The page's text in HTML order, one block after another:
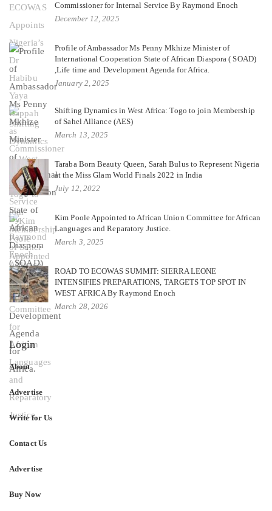
Commissioner for Internal Service By Raymond Enoch
December 12, 2025
Profile of Ambassador Ms Penny Mkhize Minister of
International Cooperation State of African Diaspora ( SOAD)
,Life time and Development Agenda for Africa.
January 2, 2025
Shifting Dynamics in West Africa: Togo to join Membership
of Sahel Alliance (AES)
March 13, 2025
Taraba Born Beauty Queen, Sarah Bulus to Represent Nigeria
at the Miss Glam World Finals 2022 in India
July 12, 2022
Kim Poole Appointed to African Union Committee for African
Languages and Reparatory Justice.
March 3, 2025
ROAD TO ECOWAS SUMMIT: SIERRA LEONE
INTENSIFIES PREPARATIONS, TARGETS TOP SPOT IN
WEST AFRICA By Raymond Enoch
March 28, 2026
Login
About
Advertise
Write for Us
Contact Us
Advertise
Buy Now